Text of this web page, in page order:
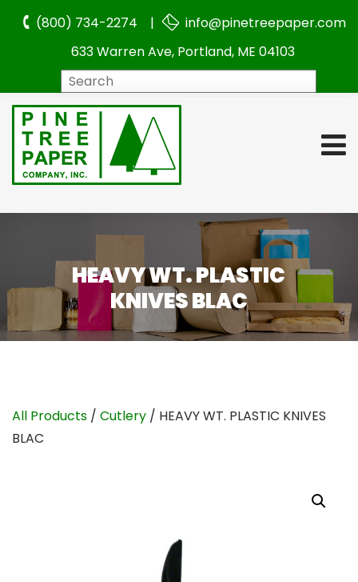
(800) 734-2274 |
info@pinetreepaper.com
633 Warren Ave, Portland, ME 04103
HEAVY WT. PLASTIC
KNIVES BLAC
All Products / Cutlery / HEAVY WT. PLASTIC KNIVES
BLAC